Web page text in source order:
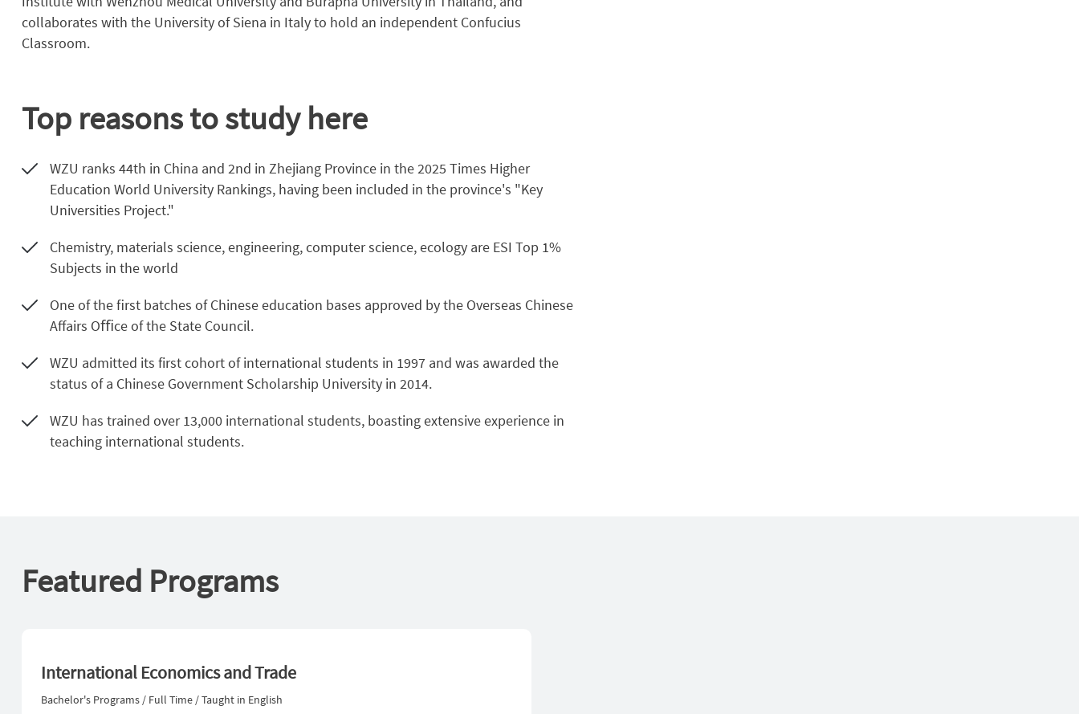
collaborates with the University of Siena in Italy to hold an independent Confucius
Classroom.
Top reasons to study here
WZU ranks 44th in China and 2nd in Zhejiang Province in the 2025 Times Higher
Education World University Rankings, having been included in the province's "Key
Universities Project."
Chemistry, materials science, engineering, computer science, ecology are ESI Top 1%
Subjects in the world
One of the ﬁrst batches of Chinese education bases approved by the Overseas Chinese
Aﬀairs Oﬃce of the State Council.
WZU admitted its first cohort of international students in 1997 and was awarded the
status of a Chinese Government Scholarship University in 2014.
WZU has trained over 13,000 international students, boasting extensive experience in
teaching international students.
Featured Programs
International Economics and Trade
Bachelor's Programs / Full Time / Taught in English